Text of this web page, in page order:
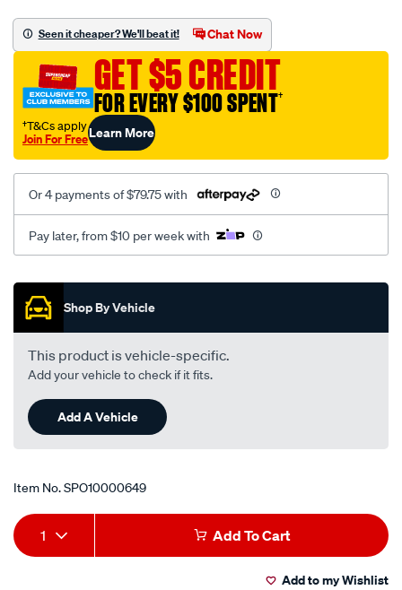
sca/SPO10000649.html
Seen it cheaper? We'll beat it! Chat Now
GET $5 CREDIT
FOR EVERY $100 SPENT†
†T&Cs apply
Join For FreeLearn More
Or 4 payments of $79.75 with
Pay later, from $10 per week with
Promotions
Shop By Vehicle
This product is vehicle-specific.
Add your vehicle to check if it fits.
Add A Vehicle
Item No.SPO10000649
Add
to
Product
Actions
1 Add To Cart
Add to my Wishlist